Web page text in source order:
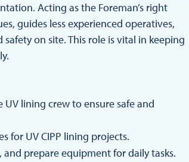
Acting as the Foreman’s right
guides less experienced operatives,
on site. This role is vital in keeping
lining crew to ensure safe and
for UV CIPP lining projects.
prepare equipment for daily tasks.